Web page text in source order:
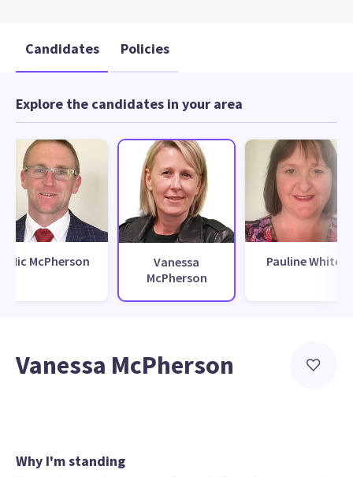
Candidates Policies
Explore the candidates in your area
Nic McPherson
Vanessa
McPherson
Pauline White
Vanessa McPherson
Why I'm standing